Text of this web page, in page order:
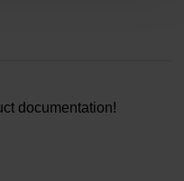
documentation!